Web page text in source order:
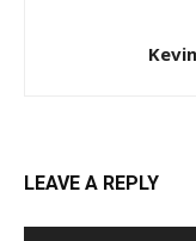
LEAVE A REPLY